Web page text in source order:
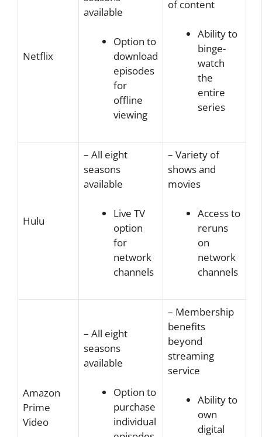
Netflix
available
Option to
download
episodes
for
offline
viewing
of content
Ability to
binge-
watch
the
entire
series
Hulu
– All eight
seasons
available
Live TV
option
for
network
channels
– Variety of
shows and
movies
Access to
reruns
on
network
channels
Amazon
Prime
Video
– All eight
seasons
available
Option to
purchase
individual
– Membership
benefits
beyond
streaming
service
Ability to
own
digital